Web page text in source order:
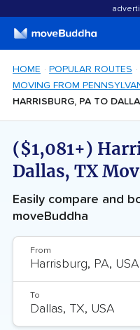
HOME POPULAR ROUTES
MOVING FROM
HARRISBURG, PA TO
($1,081+)
Dallas, TX
Easily compare and
moveBuddha
From
To